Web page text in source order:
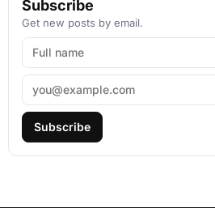
Subscribe
Get new posts by email.
Subscribe